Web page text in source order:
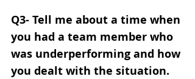
Q3- Tell me about a time when
you had a team member who
was underperforming and how
you dealt with the situation.